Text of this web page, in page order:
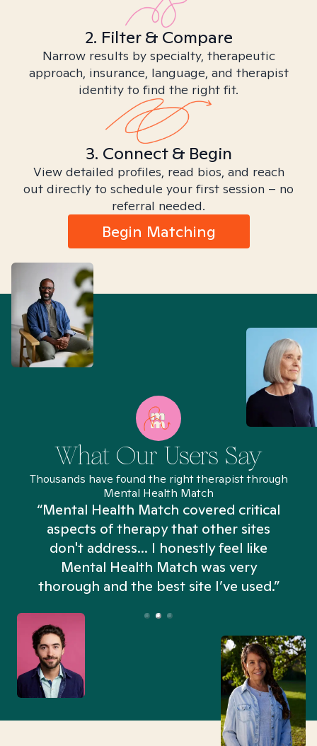
2. Filter & Compare
Narrow results by specialty, therapeutic
approach, insurance, language, and therapist
identity to find the right fit.
3. Connect & Begin
View detailed profiles, read bios, and reach
out directly to schedule your first session – no
referral needed.
Begin Matching
What Our Users Say
Thousands have found the right therapist through
Mental Health Match
“Mental Health Match covered critical
aspects of therapy that other sites
don't address... I honestly feel like
Mental Health Match was very
thorough and the best site I’ve used.”